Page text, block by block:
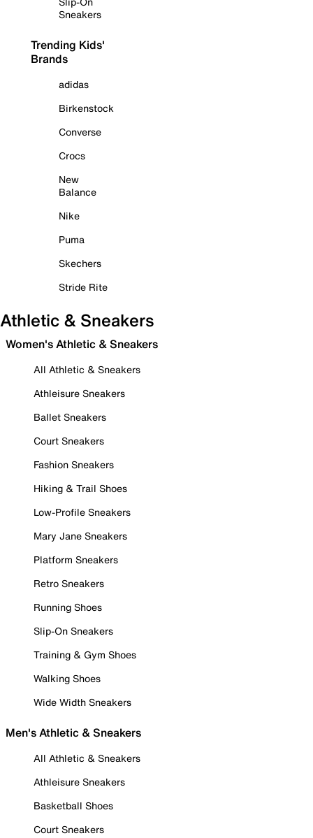
Sneakers
Trending Kids'
Brands
adidas
Birkenstock
Converse
Crocs
New
Balance
Nike
Puma
Skechers
Stride Rite
Athletic & Sneakers
Women's Athletic & Sneakers
All Athletic & Sneakers
Athleisure Sneakers
Ballet Sneakers
Court Sneakers
Fashion Sneakers
Hiking & Trail Shoes
Low-Profile Sneakers
Mary Jane Sneakers
Platform Sneakers
Retro Sneakers
Running Shoes
Slip-On Sneakers
Training & Gym Shoes
Walking Shoes
Wide Width Sneakers
Men's Athletic & Sneakers
All Athletic & Sneakers
Athleisure Sneakers
Basketball Shoes
Court Sneakers